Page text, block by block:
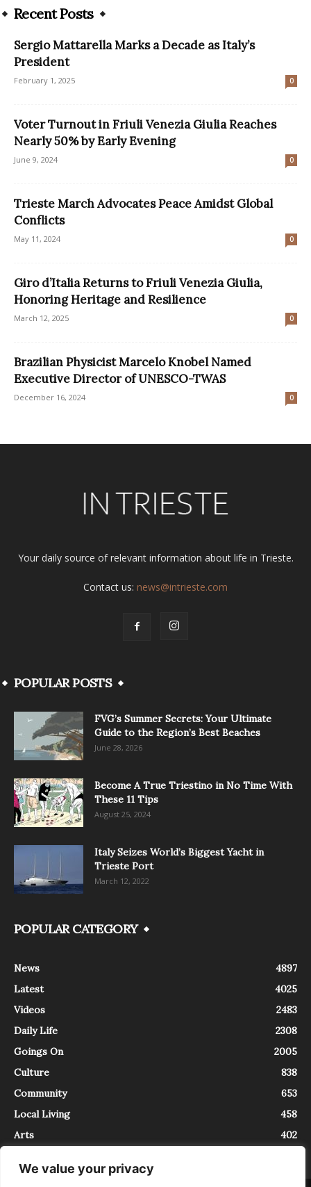
We value your privacy
Recent Posts
Sergio Mattarella Marks a Decade as Italy’s
President
February 1, 2025 0
Voter Turnout in Friuli Venezia Giulia Reaches
Nearly 50% by Early Evening
June 9, 2024 0
Trieste March Advocates Peace Amidst Global
Conflicts
May 11, 2024 0
Giro d’Italia Returns to Friuli Venezia Giulia,
Honoring Heritage and Resilience
March 12, 2025 0
Brazilian Physicist Marcelo Knobel Named
Executive Director of UNESCO-TWAS
December 16, 2024 0
Your daily source of relevant information about life in Trieste.
Contact us: news@intrieste.com
POPULAR POSTS
FVG’s Summer Secrets: Your Ultimate
Guide to the Region’s Best Beaches
June 28, 2026
Become A True Triestino in No Time With
These 11 Tips
August 25, 2024
Italy Seizes World’s Biggest Yacht in
Trieste Port
March 12, 2022
POPULAR CATEGORY
News
4897
Latest
4025
Videos
2483
Daily Life
2308
Goings On
2005
Culture
838
Community
653
Local Living
458
Arts
402